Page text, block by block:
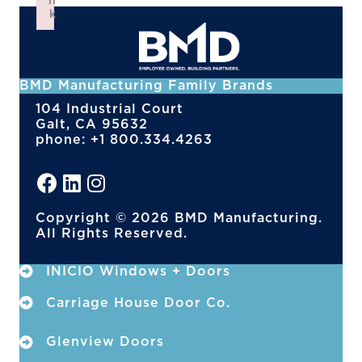
BMD Manufacturing Family Brands
104 Industrial Court
Galt, CA 95632
phone: +1 800.334.4263
Copyright © 2026 BMD Manufacturing.
All Rights Reserved.
INICIO Windows + Doors
Carriage House Door Co.
Glenview Doors
k
Failed to initialize plugin: wplink